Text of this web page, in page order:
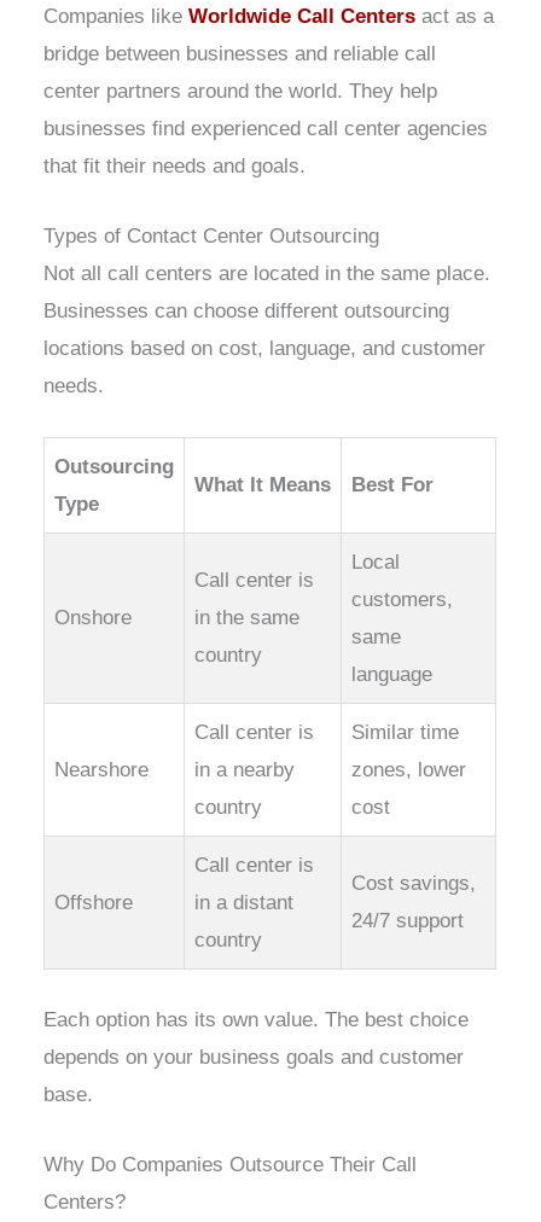
Companies likeWorldwide Call Centers act as a
bridge between businesses and reliable call
center partners around the world. They help
businesses find experienced call center agencies
that fit their needs and goals.
Types of Contact Center Outsourcing
Not all call centers are located in the same place.
Businesses can choose different outsourcing
locations based on cost, language, and customer
needs.
Outsourcing
Type
What It Means Best For
Onshore
Call center is
in the same
country
Local
customers,
same
language
Nearshore
Call center is
in a nearby
country
Similar time
zones, lower
cost
Offshore
Call center is
in a distant
country
Cost savings,
24/7 support
Each option has its own value. The best choice
depends on your business goals and customer
base.
Why Do Companies Outsource Their Call
Centers?